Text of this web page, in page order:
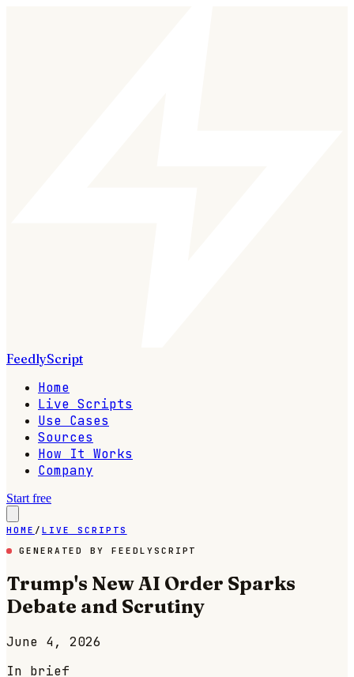
FeedlyScript
Home
Live Scripts
Use Cases
Sources
How It Works
Company
Start free
HOME / LIVE SCRIPTS
GENERATED BY FEEDLYSCRIPT
Trump's New AI Order Sparks
Debate and Scrutiny
June 4, 2026
In brief